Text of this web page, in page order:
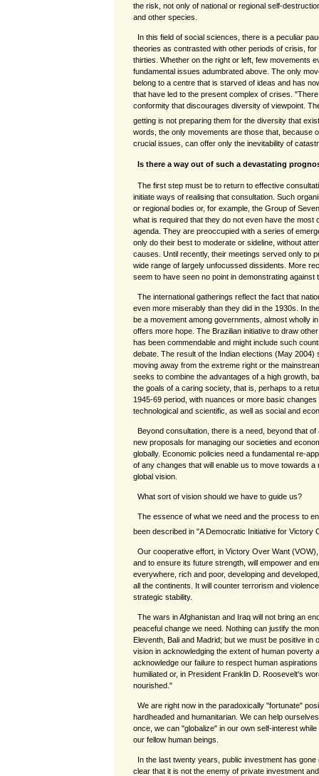
the risk, not only of national or regional self-
and other species.
In this field of social sciences, there is a peculiar
theories as contrasted with other periods of crisis, for
thirties. Whether on the right or left, few movements
fundamental issues adumbrated above. The only
belong to a centre that is starved of ideas and has
that have led to the present complex of crises.
conformity that discourages diversity of viewpoint.
getting is not preparing them for the diversity that
words, the only movements are those that, because
crucial issues, can offer only the inevitability of
Is there a way out of such a devastating
The first step must be to return to effective
initiate ways of realising that consultation. Such
or regional bodies or, for example, the Group of
what is required that they do not even have the most
agenda. They are preoccupied with a series of
only do their best to moderate or sideline, without
causes. Until recently, their meetings served only to
wide range of largely unfocussed dissidents. More
seem to have seen no point in demonstrating against
The international gatherings reflect the fact that
even more miserably than they did in the 1930s. In
be a movement among governments, almost wholly
offers more hope. The Brazilian initiative to draw
has been commendable and might include such
debate. The result of the Indian elections (May 2004)
moving away from the extreme right or the
seeks to combine the advantages of a high growth,
the goals of a caring society, that is, perhaps to a
1945-69 period, with nuances or more basic
technological and scientific, as well as social and
Beyond consultation, there is a need, beyond that
new proposals for managing our societies and
globally. Economic policies need a fundamental re-
of any changes that will enable us to move towards a
global vision.
What sort of vision should we have to guide us?
The essence of what we need and the process to
been described in "A Democratic Initiative for Victory
Our cooperative effort, in Victory Over Want
and to ensure its future strength, will empower and
everywhere, rich and poor, developing and
all the continents. It will counter terrorism and
strategic stability.
The wars in Afghanistan and Iraq will not bring an
peaceful change we need. Nothing can justify the
Eleventh, Bali and Madrid; but we must be positive in
vision in acknowledging the extent of human poverty
acknowledge our failure to respect human
humiliated or, in President Franklin D. Roosevelt's
nourished."
We are right now in the paradoxically "fortunate"
hardheaded and humanitarian. We can help
once, we can "globalize" in our own self-interest
our fellow human beings.
In the last twenty years, public investment has
clear that it is not the enemy of private investment